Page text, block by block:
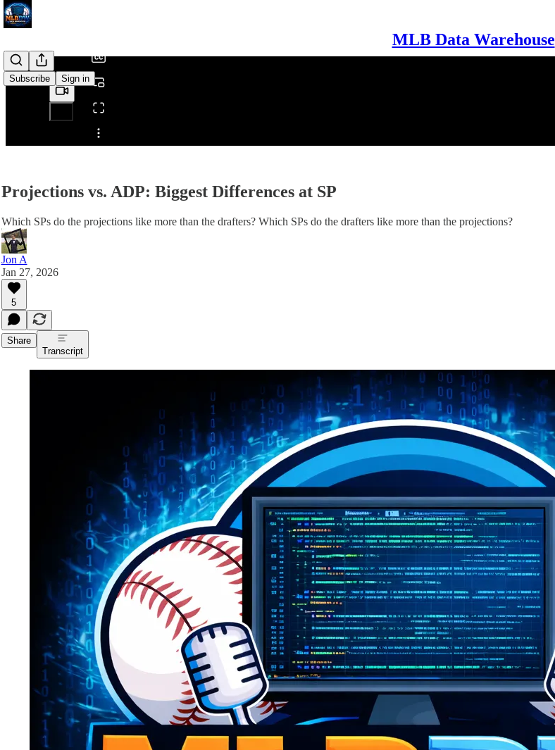
MLB Data Warehouse
Subscribe Sign in
Share from 0:00
Projections vs. ADP: Biggest Differences at SP
Which SPs do the projections like more than the drafters? Which SPs do the drafters like more than the projections?
Jon A
Jan 27, 2026
5
Share
Transcript